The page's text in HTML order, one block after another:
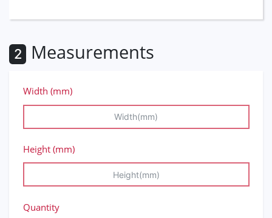
2 Measurements
Width (mm)
Height (mm)
Quantity